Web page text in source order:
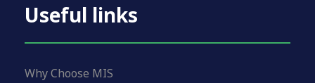
Useful links
Why Choose MIS